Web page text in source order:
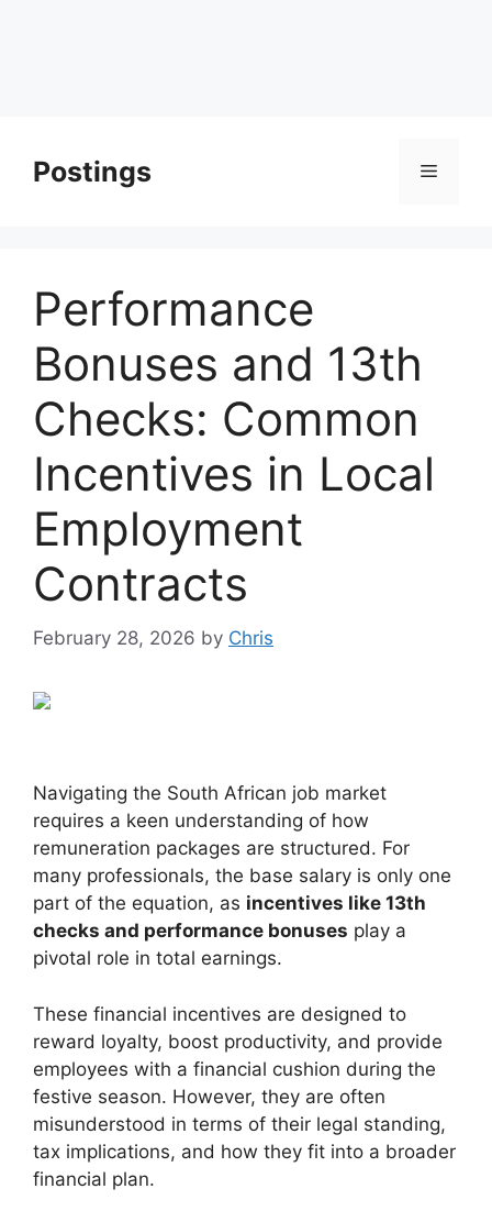
Postings Menu
Performance
Bonuses and 13th
Checks: Common
Incentives in Local
Employment
Contracts
February 28, 2026 by Chris
Navigating the South African job market
requires a keen understanding of how
remuneration packages are structured. For
many professionals, the base salary is only one
part of the equation, as incentives like 13th
checks and performance bonuses play a
pivotal role in total earnings.
These financial incentives are designed to
reward loyalty, boost productivity, and provide
employees with a financial cushion during the
festive season. However, they are often
misunderstood in terms of their legal standing,
tax implications, and how they fit into a broader
financial plan.